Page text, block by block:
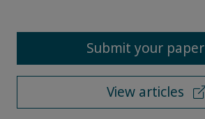
Submit your paper
View articles